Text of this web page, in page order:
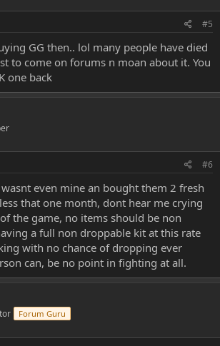
#5
GG then.. lol many people have died
to come on forums n moan about it. You
one back
#6
even mine an bought them 2 fresh
that one month, dont hear me crying
the game, no items should be non
a full non droppable kit at this rate
with no chance of dropping ever
can, be no point in fighting at all.
Forum Guru